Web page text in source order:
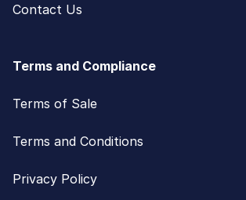
Contact Us
Terms and Compliance
Terms of Sale
Terms and Conditions
Privacy Policy